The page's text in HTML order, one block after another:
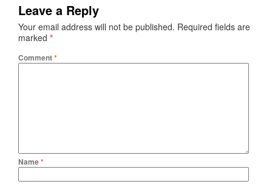
Leave a Reply
Your email address will not be published. Required fields are
marked *
Comment*
Name*